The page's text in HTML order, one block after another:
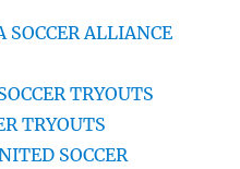
SOCCER ALLIANCE
TRYOUTS
TRYOUTS
SOCCER